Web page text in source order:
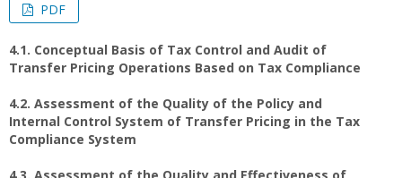
PDF
4.1. Conceptual Basis of Tax Control and Audit of
Transfer Pricing Operations Based on Tax Compliance
4.2. Assessment of the Quality of the Policy and
Internal Control System of Transfer Pricing in the Tax
Compliance System